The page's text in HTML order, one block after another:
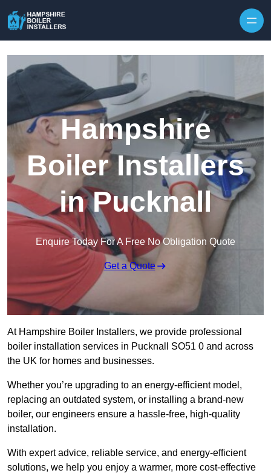
Hampshire
Boiler Installers
in Pucknall
Enquire Today For A Free No Obligation Quote
Get a Quote
At Hampshire Boiler Installers, we provide professional
boiler installation services in Pucknall SO51 0 and across
the UK for homes and businesses.
Whether you’re upgrading to an energy-efficient model,
replacing an outdated system, or installing a brand-new
boiler, our engineers ensure a hassle-free, high-quality
installation.
With expert advice, reliable service, and energy-efficient
solutions, we help you enjoy a warmer, more cost-effective